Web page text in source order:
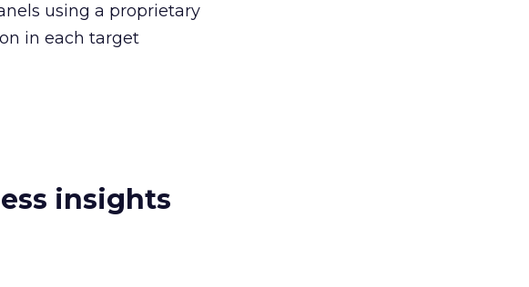
using a proprietary
in each target
insights